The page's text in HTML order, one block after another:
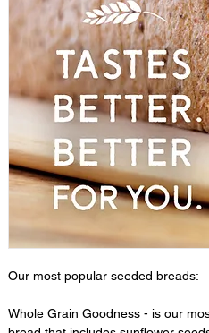
Our most popular seeded breads:
Whole Grain Goodness - is our